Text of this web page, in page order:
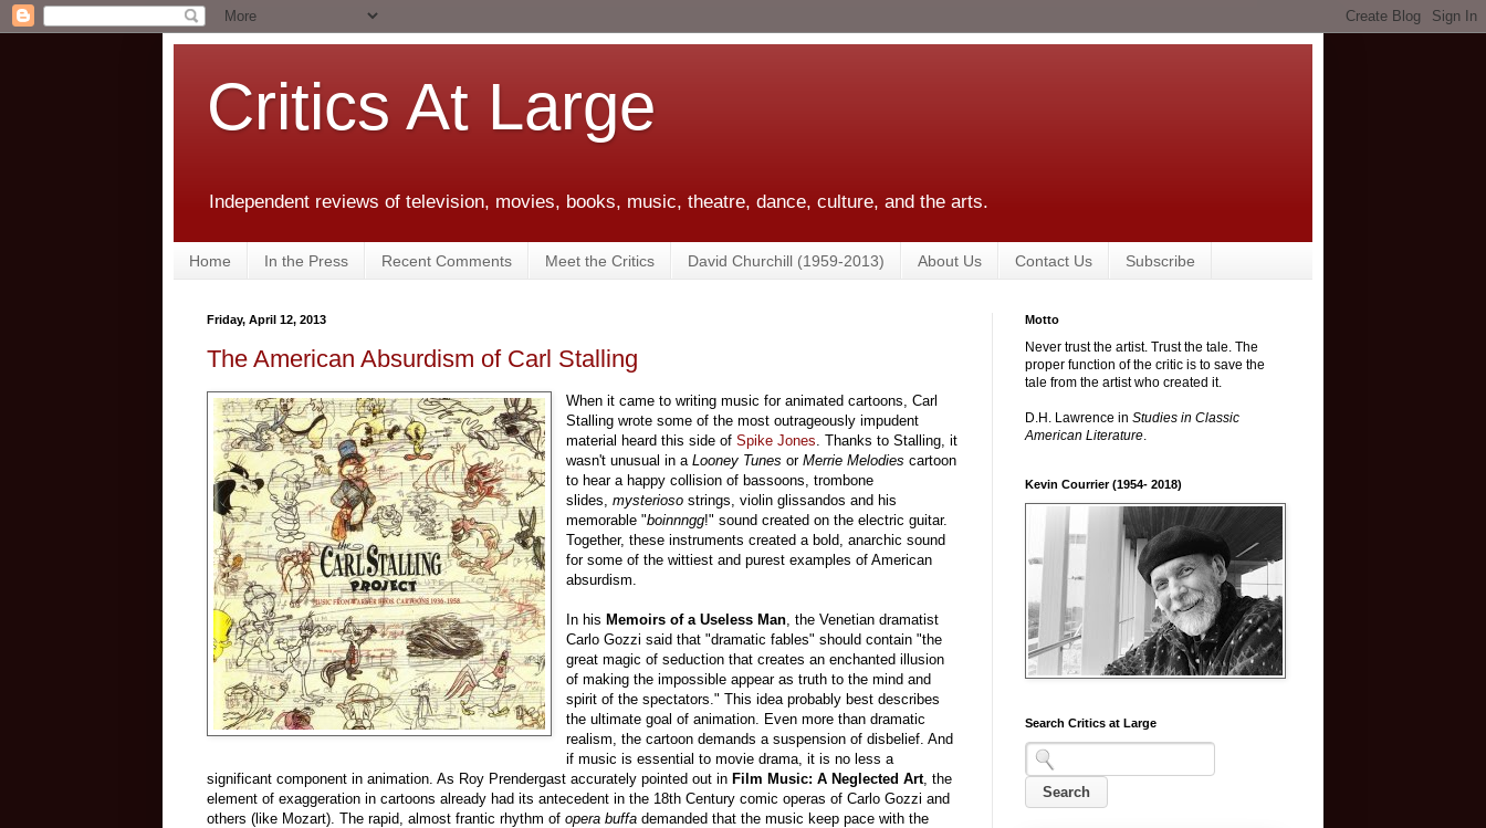
Critics At Large
Independent reviews of television, movies, books, music, theatre, dance, culture, and the arts.
Home In the Press Recent Comments Meet the Critics David Churchill (1959-2013) About Us Contact Us Subscribe
Friday, April 12, 2013
The American Absurdism of Carl Stalling
When it came to writing music for animated cartoons, Carl
Stalling wrote some of the most outrageously impudent
material heard this side ofSpike Jones . Thanks to Stalling, it
wasn't unusual in aLooney Tunes orMerrie Melodies cartoon
to hear a happy collision of bassoons, trombone
slides,mysterioso strings, violin glissandos and his
memorable "boinnngg!" sound created on the electric guitar.
Together, these instruments created a bold, anarchic sound
for some of the wittiest and purest examples of American
absurdism.
In his Memoirs of a Useless Man , the Venetian dramatist
Carlo Gozzi said that "dramatic fables" should contain "the
great magic of seduction that creates an enchanted illusion
of making the impossible appear as truth to the mind and
spirit of the spectators." This idea probably best describes
the ultimate goal of animation. Even more than dramatic
realism, the cartoon demands a suspension of disbelief. And
if music is essential to movie drama, it is no less a
significant component in animation. As Roy Prendergast accurately pointed out in Film Music: A Neglected Art, the
element of exaggeration in cartoons already had its antecedent in the 18th Century comic operas of Carlo Gozzi and
others (like Mozart). The rapid, almost frantic rhythm of opera buffa demanded that the music keep pace with the
Motto
Never trust the artist. Trust the tale. The
proper function of the critic is to save the
tale from the artist who created it.
D.H. Lawrence in Studies in Classic
American Literature.
Kevin Courrier (1954- 2018)
Search Critics at Large